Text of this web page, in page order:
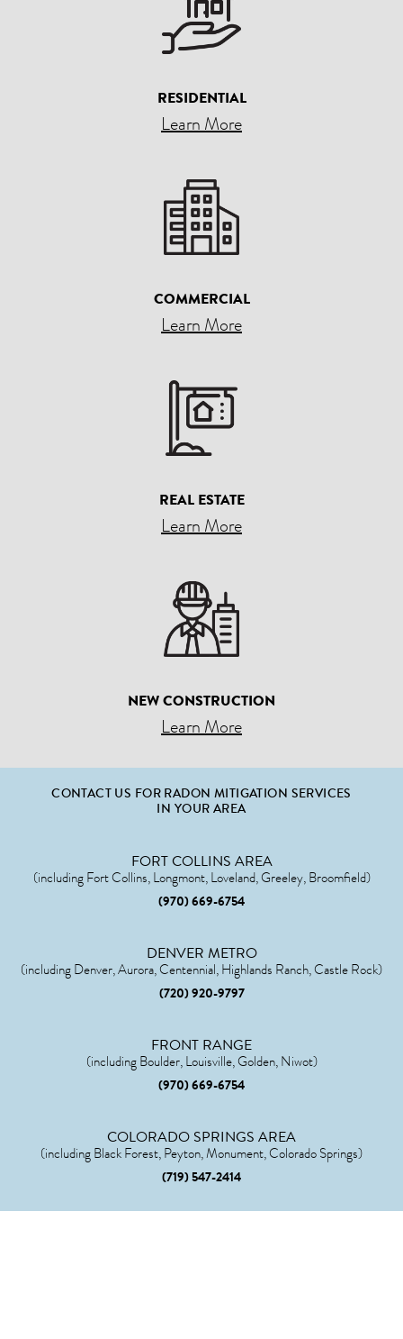
RESIDENTIAL
Learn More
COMMERCIAL
Learn More
REAL ESTATE
Learn More
NEW CONSTRUCTION
Learn More
CONTACT US FOR RADON MITIGATION SERVICES
IN YOUR AREA
FORT COLLINS AREA
(including Fort Collins, Longmont, Loveland, Greeley, Broomfield)
(970) 669-6754
DENVER METRO
(including Denver, Aurora, Centennial, Highlands Ranch, Castle Rock)
(720) 920-9797
FRONT RANGE
(including Boulder, Louisville, Golden, Niwot)
(970) 669-6754
COLORADO SPRINGS AREA
(including Black Forest, Peyton, Monument, Colorado Springs)
(719) 547-2414